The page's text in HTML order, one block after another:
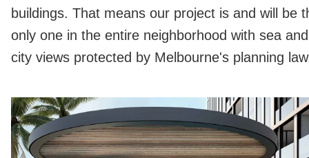
buildings. That means our project is and will be
only one in the entire neighborhood with sea and
city views protected by Melbourne's planning